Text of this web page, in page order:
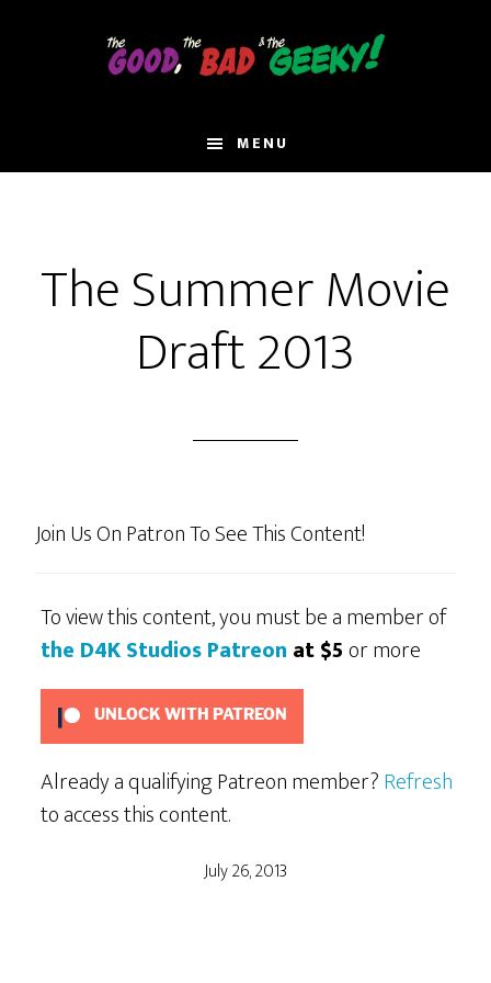
MENU
The Summer Movie
Draft 2013
Join Us On Patron To See This Content!
To view this content, you must be a member of
the D4K Studios Patreon at $5or more
UNLOCK WITH PATREON
Already a qualifying Patreon member?Refresh
to access this content.
July 26, 2013